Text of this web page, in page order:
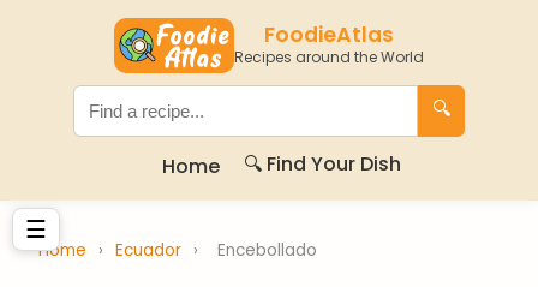
FoodieAtlas
Recipes around the World
🔍
Home 🔍 Find Your Dish
☰
Home › Ecuador › Encebollado